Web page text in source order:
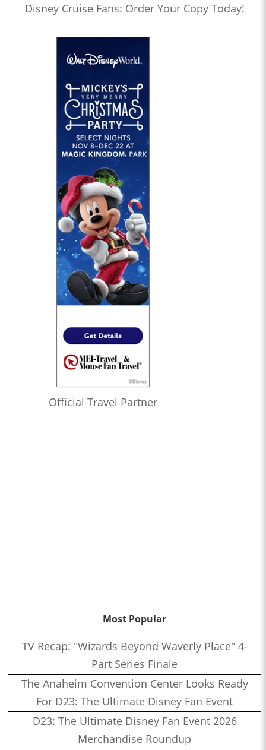
Disney Cruise Fans: Order Your Copy Today!
Official Travel Partner
Most Popular
TV Recap: "Wizards Beyond Waverly Place" 4-
Part Series Finale
The Anaheim Convention Center Looks Ready
For D23: The Ultimate Disney Fan Event
D23: The Ultimate Disney Fan Event 2026
Merchandise Roundup